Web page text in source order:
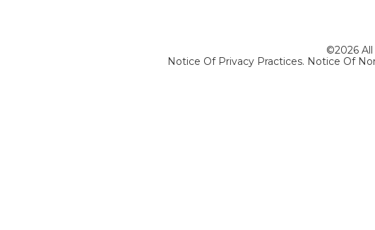
©2026
Notice Of Privacy Practices. Notice Of